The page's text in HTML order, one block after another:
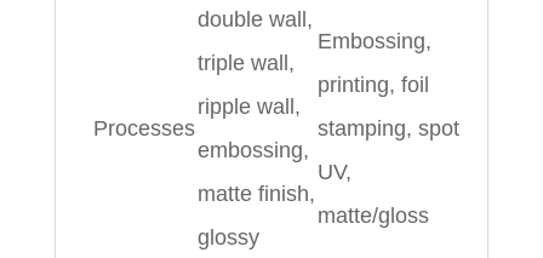
Processes
double wall,
triple wall,
ripple wall,
embossing,
matte finish,
glossy
Embossing,
printing, foil
stamping, spot
UV,
matte/gloss